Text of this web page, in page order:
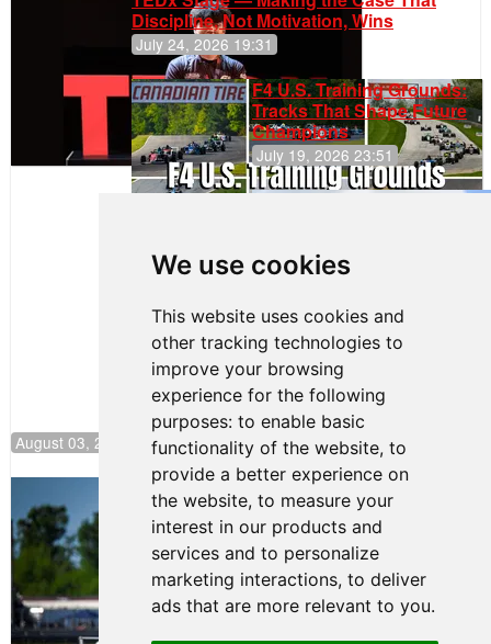
We use cookies
This website uses cookies and
other tracking technologies to
improve your browsing
experience for the following
purposes: to enable basic
functionality of the website, to
provide a better experience on
the website, to measure your
interest in our products and
services and to personalize
marketing interactions, to deliver
ads that are more relevant to you.
Discipline, Not Motivation, Wins
July 24, 2026 19:31
F4 U.S. Training Grounds:
Tracks That Shape Future
Champions
July 19, 2026 23:51
Gastón Irazú
August 03, 2026 08:20
Clemente Huerta Rejoins Kiwi Motorsport,
Continues Push to Climb F4 U.S.
Rankings
July 24, 2026 19:30
Gastón Irazú Victorious in
Race 1 at NJMP